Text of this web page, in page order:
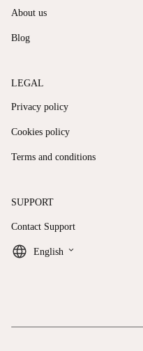
About us
Blog
LEGAL
Privacy policy
Cookies policy
Terms and conditions
SUPPORT
Contact Support
English keyboard_arrow_down